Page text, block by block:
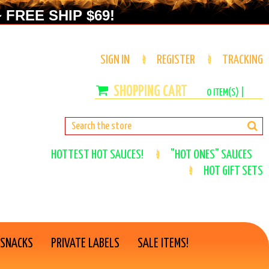
SHIP $69!
SIGN IN REGISTER TRACKING
0ITEM(S) |
HOTTEST HOT SAUCES!
"HOT ONES" SAUCES
HOT GIFT SETS
PRIVATE LABELS SALE ITEMS!